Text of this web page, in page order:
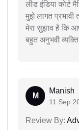
लीड इंडिया कोर्ट
मुझे लागत प्रभावी
मेरा सुझाव है कि
बहुत अनुभवी
M
Manish
11 Sep
Review By: